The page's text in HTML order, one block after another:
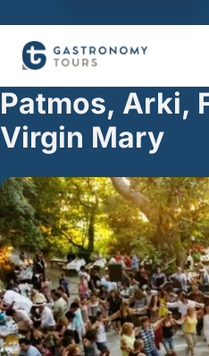
Patmos, Arki,
Virgin Mary